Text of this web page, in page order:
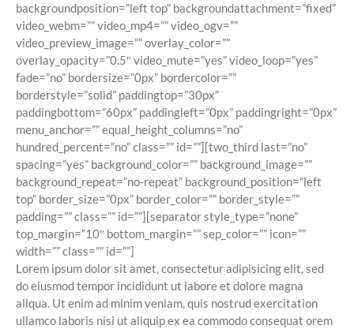
backgroundposition=”left top” backgroundattachment=”fixed”
video_webm=”” video_mp4=”” video_ogv=””
video_preview_image=”” overlay_color=””
overlay_opacity=”0.5″ video_mute=”yes” video_loop=”yes”
fade=”no” bordersize=”0px” bordercolor=””
borderstyle=”solid” paddingtop=”30px”
paddingbottom=”60px” paddingleft=”0px” paddingright=”0px”
menu_anchor=”” equal_height_columns=”no”
hundred_percent=”no” class=”” id=””][two_third last=”no”
spacing=”yes” background_color=”” background_image=””
background_repeat=”no-repeat” background_position=”left
top” border_size=”0px” border_color=”” border_style=””
padding=”” class=”” id=””][separator style_type=”none”
top_margin=”10″ bottom_margin=”” sep_color=”” icon=””
width=”” class=”” id=””]
Lorem ipsum dolor sit amet, consectetur adipisicing elit, sed
do eiusmod tempor incididunt ut labore et dolore magna
aliqua. Ut enim ad minim veniam, quis nostrud exercitation
ullamco laboris nisi ut aliquip ex ea commodo consequat orem